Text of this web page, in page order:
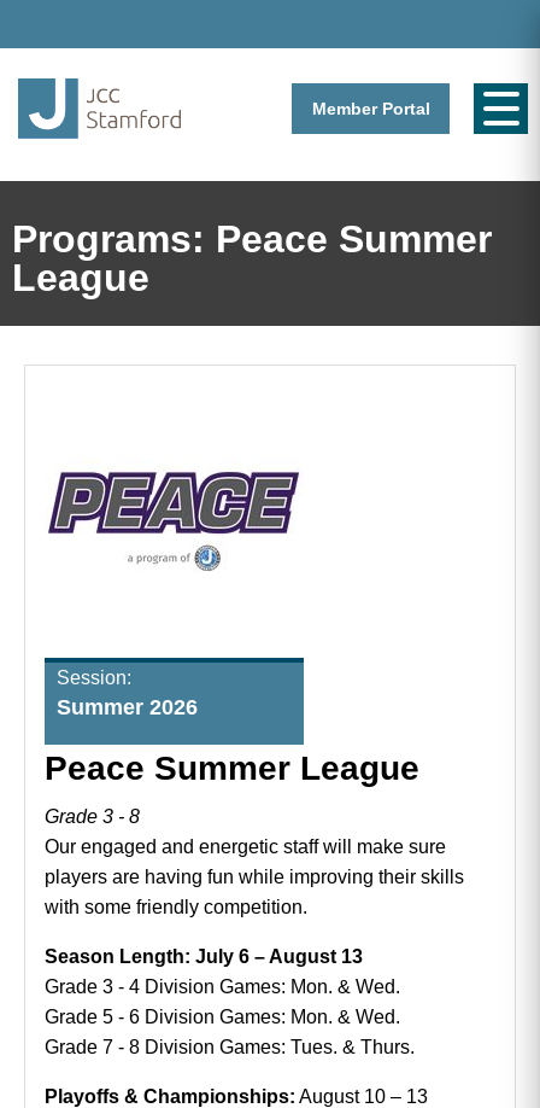
Member Portal
Programs: Peace Summer
League
Session:
Summer 2026
Peace Summer League
Grade 3 - 8
Our engaged and energetic staff will make sure
players are having fun while improving their skills
with some friendly competition.
Season Length: July 6 – August 13
Grade 3 - 4 Division Games: Mon. & Wed.
Grade 5 - 6 Division Games: Mon. & Wed.
Grade 7 - 8 Division Games: Tues. & Thurs.
Playoffs & Championships: August 10 – 13